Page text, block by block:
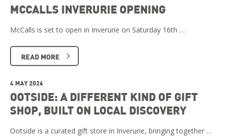
MCCALLS INVERURIE OPENING
McCalls is set to open in Inverurie on Saturday 16th …
READ MORE
4 MAY 2026
OOTSIDE: A DIFFERENT KIND OF GIFT
SHOP, BUILT ON LOCAL DISCOVERY
Ootside is a curated gift store in Inverurie, bringing together …